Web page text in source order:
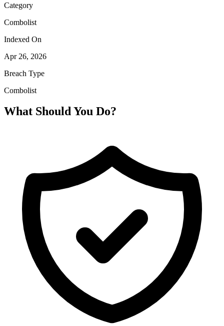
Category
Combolist
Indexed On
Apr 26, 2026
Breach Type
Combolist
What Should You Do?